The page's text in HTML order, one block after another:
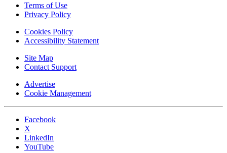
Terms of Use
Privacy Policy
Cookies Policy
Accessibility Statement
Site Map
Contact Support
Advertise
Cookie Management
Facebook
X
LinkedIn
YouTube